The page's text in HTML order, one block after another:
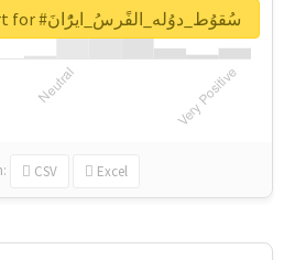
CSV Excel
Unlock real report for #سُقوُط_دوُله_الفًرسُ_ايرًُانَ